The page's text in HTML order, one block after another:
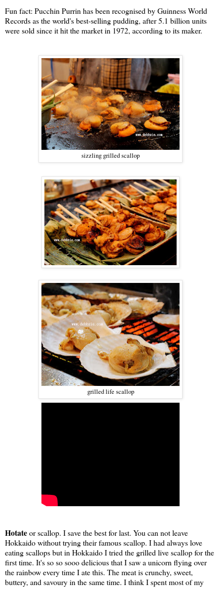
Fun fact: Pucchin Purrin has been recognised by Guinness World
Records as the world's best-selling pudding, after 5.1 billion units
were sold since it hit the market in 1972, according to its maker.
sizzling grilled scallop
grilled life scallop
Hotateor scallop. I save the best for last. You can not leave
Hokkaido without trying their famous scallop. I had always love
eating scallops but in Hokkaido I tried the grilled live scallop for the
first time. It's so so sooo delicious that I saw a unicorn flying over
the rainbow every time I ate this. The meat is crunchy, sweet,
buttery, and savoury in the same time. I think I spent most of my